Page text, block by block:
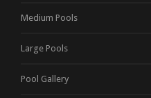
Medium Pools
Large Pools
Pool Gallery